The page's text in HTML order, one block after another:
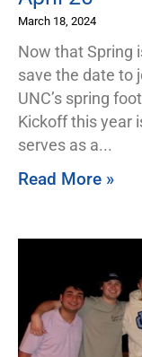
March 18, 2024
Now that Spring
save the date to
UNC’s spring
Kickoff this year
serves as a
Read More »